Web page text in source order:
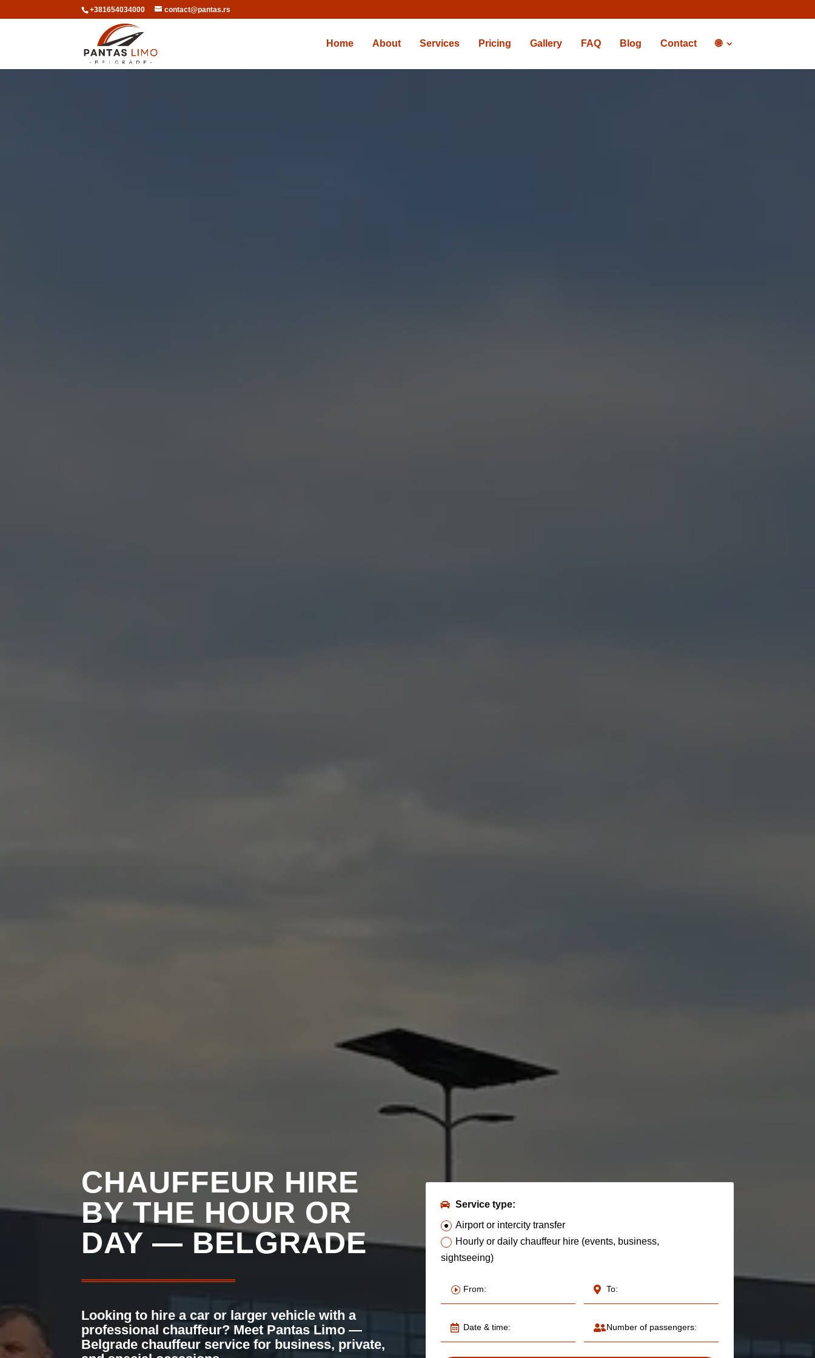
+381654034000 contact@pantas.rs
Home About Services Pricing Gallery FAQ Blog Contact 🌐
CHAUFFEUR HIRE
BY THE HOUR OR
DAY — BELGRADE
Looking to hire a car or larger vehicle with a
professional chauffeur? Meet Pantas Limo —
Belgrade chauffeur service for business, private,
Service type:
Airport or intercity transfer
Hourly or daily chauffeur hire (events, business,
sightseeing)